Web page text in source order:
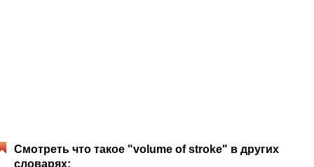
Смотреть что такое "volume of stroke" в других
словарях: